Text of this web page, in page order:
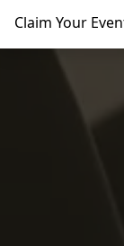
Claim Your